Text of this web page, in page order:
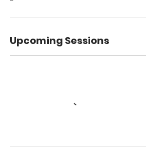
Upcoming Sessions